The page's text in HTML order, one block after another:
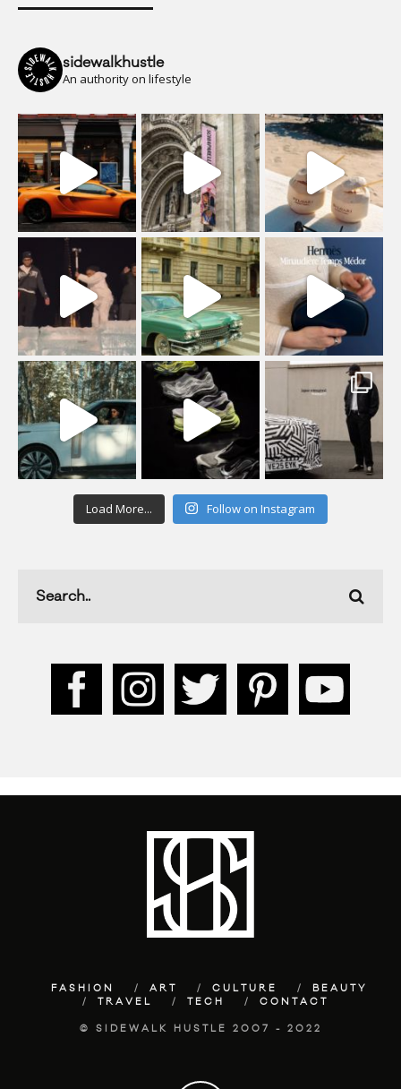
sidewalkhustle
An authority on lifestyle
Load More... Follow on Instagram
FASHION ART CULTURE
BEAUTY
TRAVEL
TECH CONTACT
© SIDEWALK HUSTLE 2007 - 2022